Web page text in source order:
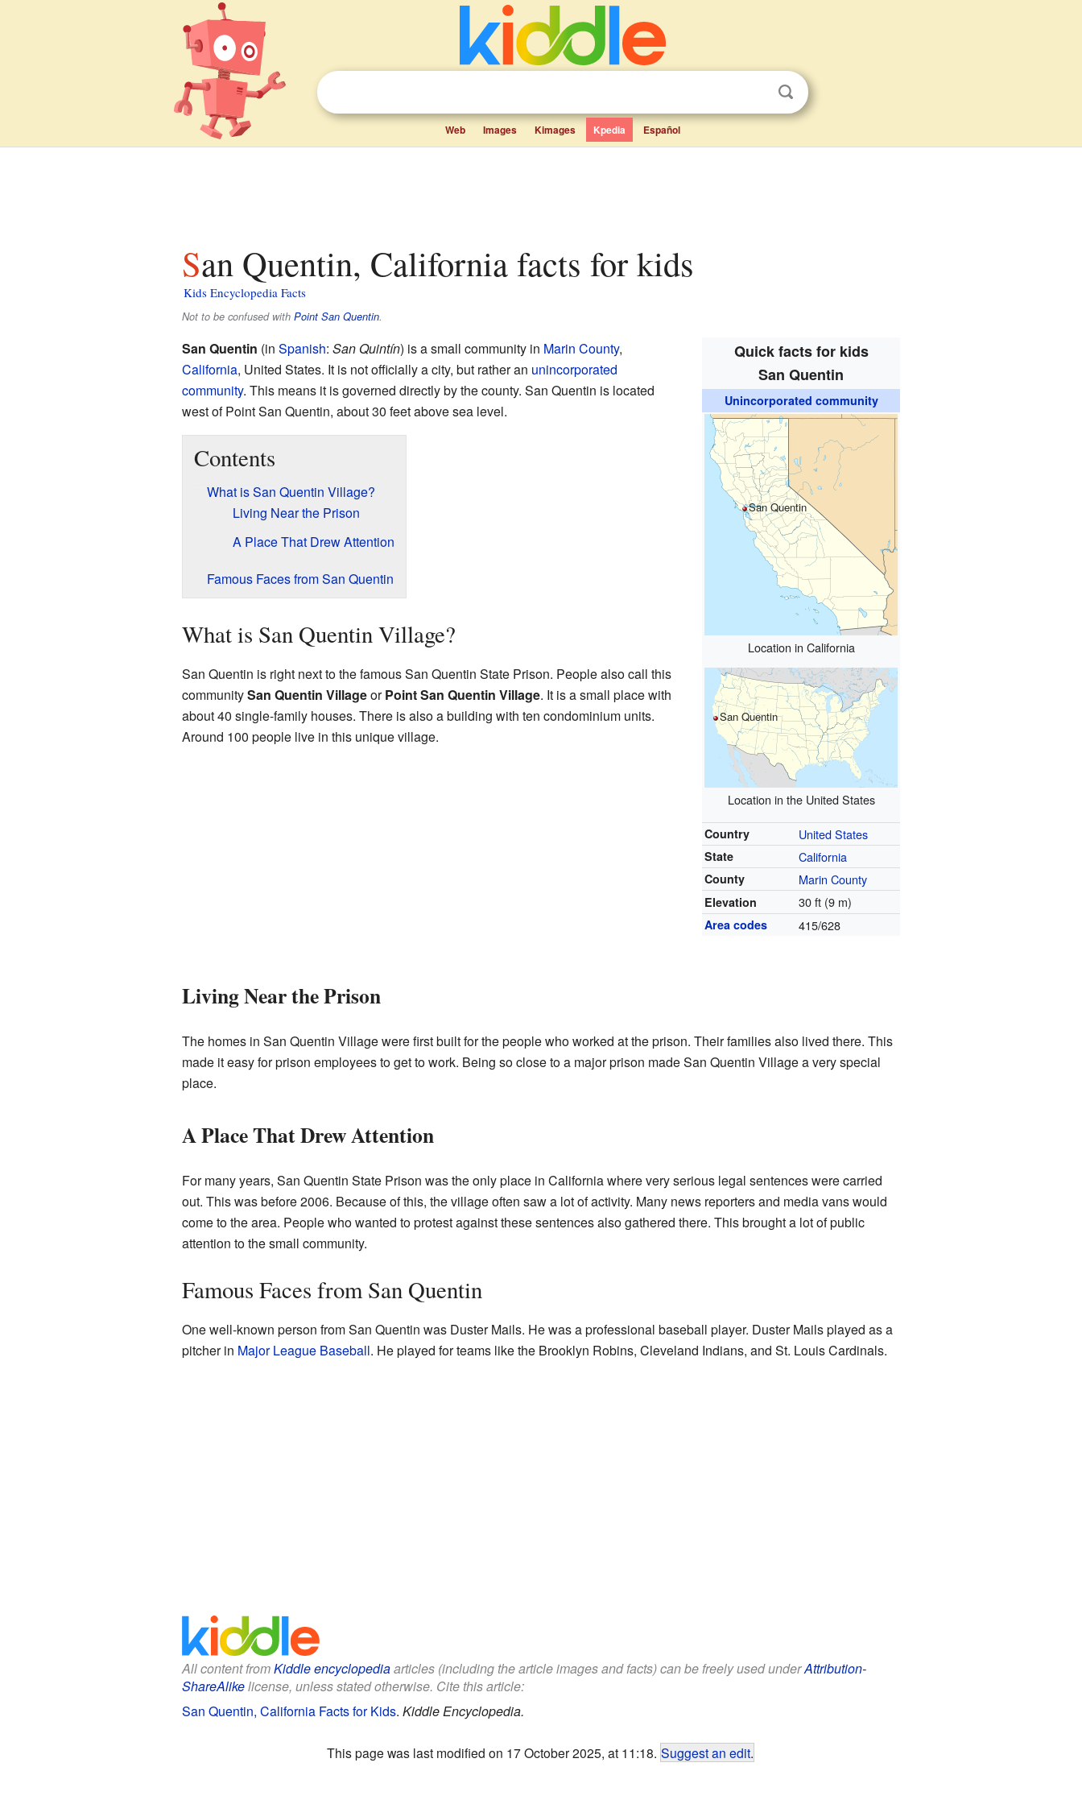
Web Images Kimages Kpedia Español
San Quentin, California facts for kids
Kids Encyclopedia Facts
Not to be confused with Point San Quentin.
Quick facts for kids
San Quentin
Unincorporated community
San Quentin
Location in California
San Quentin
Location in the United States
Country United States
State California
County Marin County
Elevation 30 ft (9 m)
Area codes 415/628
San Quentin (in Spanish: San Quintín) is a small community in Marin County,
California, United States. It is not officially a city, but rather an unincorporated
community. This means it is governed directly by the county. San Quentin is located
west of Point San Quentin, about 30 feet above sea level.
Contents
What is San Quentin Village?
Living Near the Prison
A Place That Drew Attention
Famous Faces from San Quentin
What is San Quentin Village?
San Quentin is right next to the famous San Quentin State Prison. People also call this
communitySan Quentin VillageorPoint San Quentin Village. It is a small place with
about 40 single-family houses. There is also a building with ten condominium units.
Around 100 people live in this unique village.
Living Near the Prison
The homes in San Quentin Village were first built for the people who worked at the prison. Their families also lived there. This
made it easy for prison employees to get to work. Being so close to a major prison made San Quentin Village a very special
place.
A Place That Drew Attention
For many years, San Quentin State Prison was the only place in California where very serious legal sentences were carried
out. This was before 2006. Because of this, the village often saw a lot of activity. Many news reporters and media vans would
come to the area. People who wanted to protest against these sentences also gathered there. This brought a lot of public
attention to the small community.
Famous Faces from San Quentin
One well-known person from San Quentin was Duster Mails. He was a professional baseball player. Duster Mails played as a
pitcher in Major League Baseball. He played for teams like the Brooklyn Robins, Cleveland Indians, and St. Louis Cardinals.
All content fromKiddle encyclopediaarticles (including the article images and facts) can be freely used underAttribution-
ShareAlikelicense, unless stated otherwise. Cite this article:
San Quentin, California Facts for Kids. Kiddle Encyclopedia.
This page was last modified on 17 October 2025, at 11:18. Suggest an edit.